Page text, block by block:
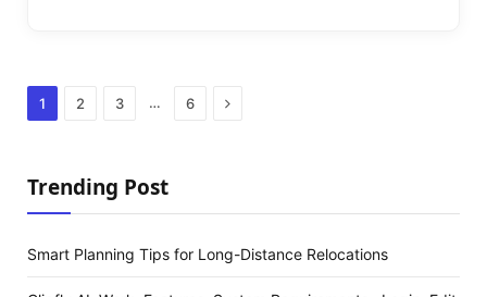
1 2 3 … 6 Next
Trending Post
Smart Planning Tips for Long-Distance Relocations